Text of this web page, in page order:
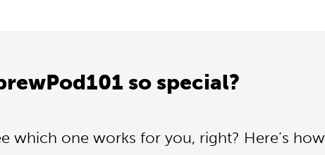
so special?
which one works for you, right? Here’s how